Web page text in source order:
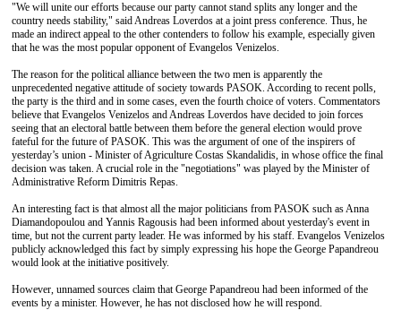
"We will unite our efforts because our party cannot stand splits any longer and the
country needs stability," said Andreas Loverdos at a joint press conference. Thus, he
made an indirect appeal to the other contenders to follow his example, especially given
that he was the most popular opponent of Evangelos Venizelos.
The reason for the political alliance between the two men is apparently the
unprecedented negative attitude of society towards PASOK. According to recent polls,
the party is the third and in some cases, even the fourth choice of voters. Commentators
believe that Evangelos Venizelos and Andreas Loverdos have decided to join forces
seeing that an electoral battle between them before the general election would prove
fateful for the future of PASOK. This was the argument of one of the inspirers of
yesterday’s union - Minister of Agriculture Costas Skandalidis, in whose office the final
decision was taken. A crucial role in the "negotiations" was played by the Minister of
Administrative Reform Dimitris Repas.
An interesting fact is that almost all the major politicians from PASOK such as Anna
Diamandopoulou and Yannis Ragousis had been informed about yesterday's event in
time, but not the current party leader. He was informed by his staff. Evangelos Venizelos
publicly acknowledged this fact by simply expressing his hope the George Papandreou
would look at the initiative positively.
However, unnamed sources claim that George Papandreou had been informed of the
events by a minister. However, he has not disclosed how he will respond.